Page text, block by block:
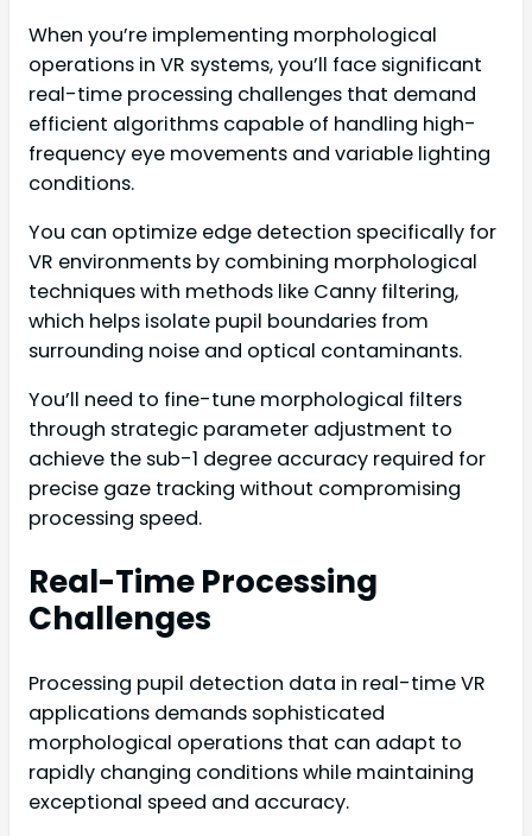
When you’re implementing morphological
operations in VR systems, you’ll face significant
real-time processing challenges that demand
efficient algorithms capable of handling high-
frequency eye movements and variable lighting
conditions.
You can optimize edge detection specifically for
VR environments by combining morphological
techniques with methods like Canny filtering,
which helps isolate pupil boundaries from
surrounding noise and optical contaminants.
You’ll need to fine-tune morphological filters
through strategic parameter adjustment to
achieve the sub-1 degree accuracy required for
precise gaze tracking without compromising
processing speed.
Real-Time Processing
Challenges
Processing pupil detection data in real-time VR
applications demands sophisticated
morphological operations that can adapt to
rapidly changing conditions while maintaining
exceptional speed and accuracy.